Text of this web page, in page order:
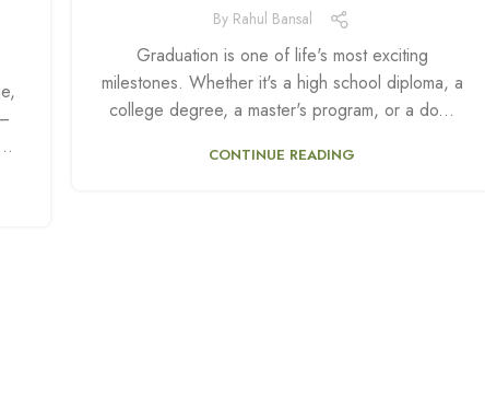
By Rahul Bansal
Graduation is one of life's most exciting
milestones. Whether it's a high school diploma, a
college degree, a master's program, or a do...
CONTINUE READING